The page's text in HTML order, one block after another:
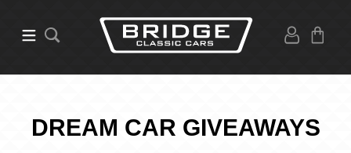
DREAM CAR GIVEAWAYS